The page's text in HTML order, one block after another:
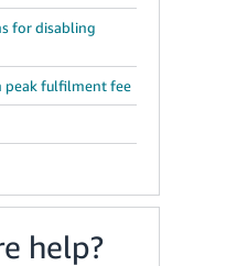
for disabling
peak fulfilment fee
help?